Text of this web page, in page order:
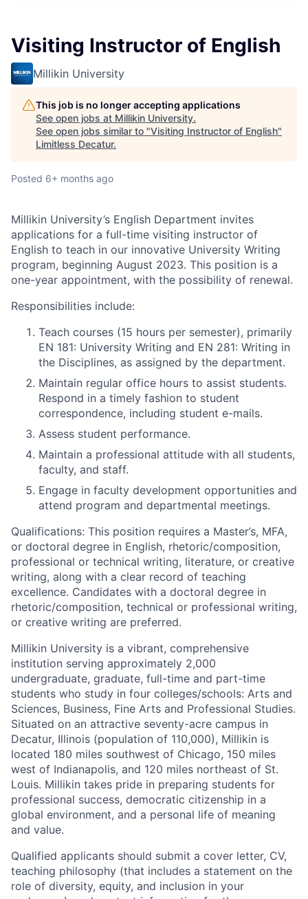
Visiting Instructor of English
Millikin University
This job is no longer accepting applications
See open jobs at Millikin University.
See open jobs similar to "Visiting Instructor of English"
Limitless Decatur.
Posted 6+ months ago
Millikin University’s English Department invites
applications for a full-time visiting instructor of
English to teach in our innovative University Writing
program, beginning August 2023. This position is a
one-year appointment, with the possibility of renewal.
Responsibilities include:
Teach courses (15 hours per semester), primarily
EN 181: University Writing and EN 281: Writing in
the Disciplines, as assigned by the department.
Maintain regular office hours to assist students.
Respond in a timely fashion to student
correspondence, including student e-mails.
Assess student performance.
Maintain a professional attitude with all students,
faculty, and staff.
Engage in faculty development opportunities and
attend program and departmental meetings.
Qualifications: This position requires a Master’s, MFA,
or doctoral degree in English, rhetoric/composition,
professional or technical writing, literature, or creative
writing, along with a clear record of teaching
excellence. Candidates with a doctoral degree in
rhetoric/composition, technical or professional writing,
or creative writing are preferred.
Millikin University is a vibrant, comprehensive
institution serving approximately 2,000
undergraduate, graduate, full-time and part-time
students who study in four colleges/schools: Arts and
Sciences, Business, Fine Arts and Professional Studies.
Situated on an attractive seventy-acre campus in
Decatur, Illinois (population of 110,000), Millikin is
located 180 miles southwest of Chicago, 150 miles
west of Indianapolis, and 120 miles northeast of St.
Louis. Millikin takes pride in preparing students for
professional success, democratic citizenship in a
global environment, and a personal life of meaning
and value.
Qualified applicants should submit a cover letter, CV,
teaching philosophy (that includes a statement on the
role of diversity, equity, and inclusion in your